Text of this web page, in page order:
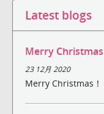
Latest blogs
Merry Christmas
23 12月 2020
Merry Christmas！